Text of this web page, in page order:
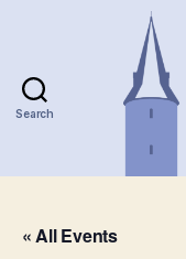
Search
« All Events